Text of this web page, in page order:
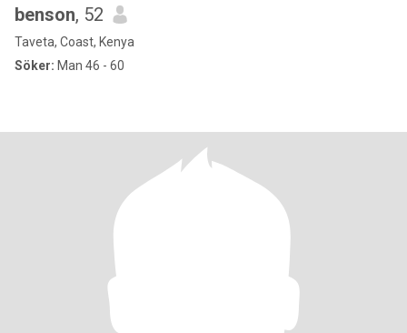
benson, 52
Taveta, Coast, Kenya
Söker: Man 46 - 60